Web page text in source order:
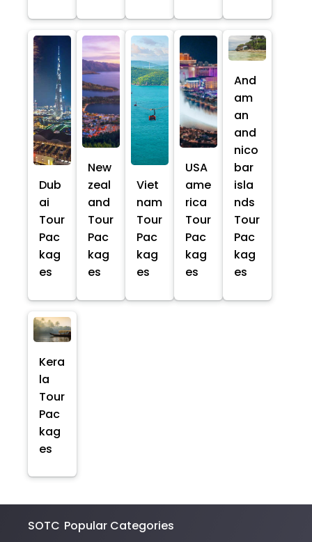
Dub
ai
Tour
Pac
kag
es
New
zeal
and
Tour
Pac
kag
es
Viet
nam
Tour
Pac
kag
es
USA
ame
rica
Tour
Pac
kag
es
And
am
an
and
nico
bar
isla
nds
Tour
Pac
kag
es
Kera
la
Tour
Pac
kag
es
SOTC Popular Categories